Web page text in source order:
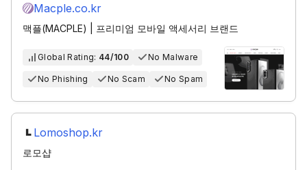
Macple.co.kr
맥플(MACPLE) | 프리미엄 모바일 액세서리 브랜드
Global Rating: 44/100 No Malware
No Phishing No Scam No Spam
Lomoshop.kr
로모샵